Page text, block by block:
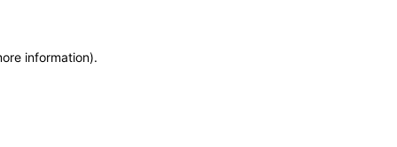
information).